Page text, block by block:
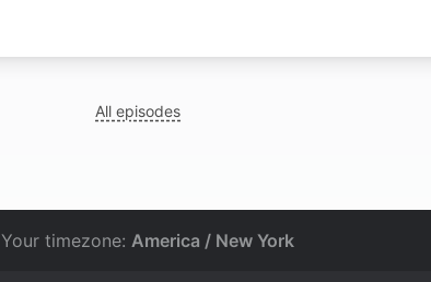
All episodes
Your timezone: America / New York